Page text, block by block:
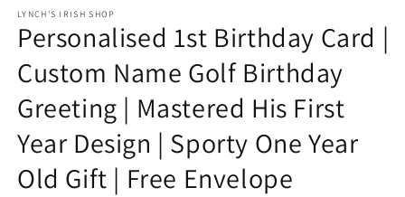
1
in
modal
LYNCH'S IRISH SHOP
Personalised 1st Birthday Card |
Custom Name Golf Birthday
Greeting | Mastered His First
Year Design | Sporty One Year
Old Gift | Free Envelope